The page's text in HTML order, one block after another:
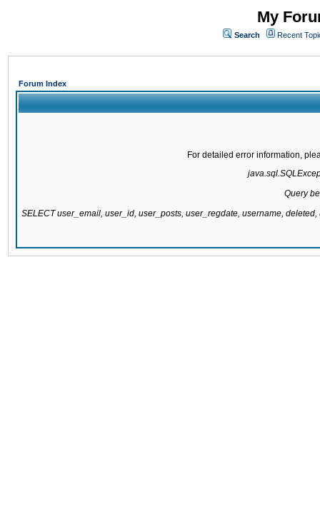
My
Search Recent
Forum Index
For detailed error information,
Query
SELECT user_email, user_id, user_posts, user_regdate, username,